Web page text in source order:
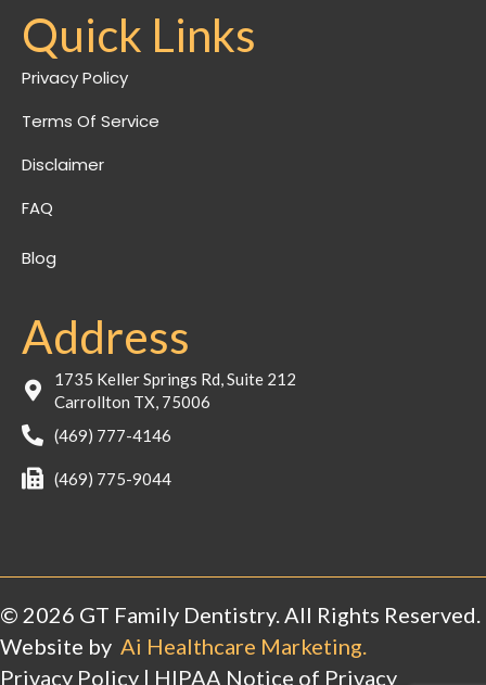
Quick Links
Privacy Policy
Terms Of Service
Disclaimer
FAQ
Blog
Address
1735 Keller Springs Rd, Suite 212
Carrollton TX, 75006
(469) 777-4146
(469) 775-9044
© 2026 GT Family Dentistry. All Rights Reserved.
Website by Ai Healthcare Marketing.
Privacy Policy | HIPAA Notice of Privacy